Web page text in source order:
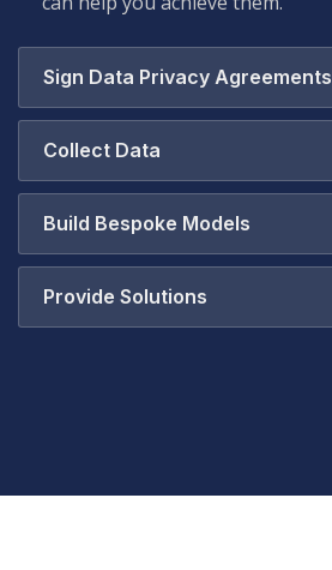
Sign Data Privacy Agreements
Collect Data
Build Bespoke Models
Provide Solutions